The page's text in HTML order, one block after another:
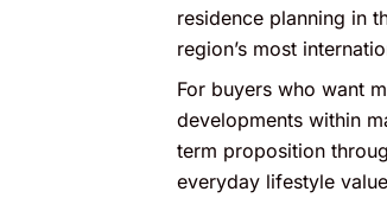
residence planning in
region’s most
For buyers who want
developments within
term proposition
everyday lifestyle